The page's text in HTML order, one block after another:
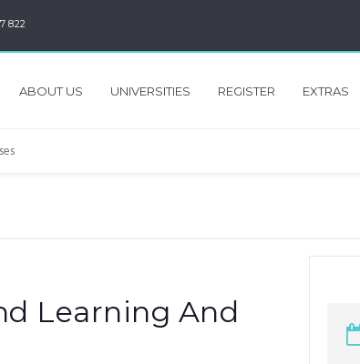
822
ABOUT US UNIVERSITIES REGISTER EXTRAS
Learning And